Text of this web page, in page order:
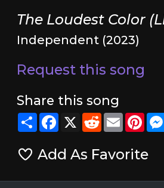
The Loudest Color
Independent (2023)
Request this song
Share this song
ShareFacebook
X RedditEmail
Add As Favorite